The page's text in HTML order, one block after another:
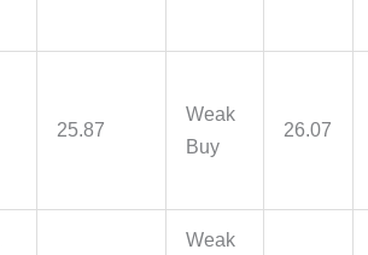
25.87
Weak
Buy
26.07
Weak